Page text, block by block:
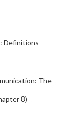
Definitions
The
8)